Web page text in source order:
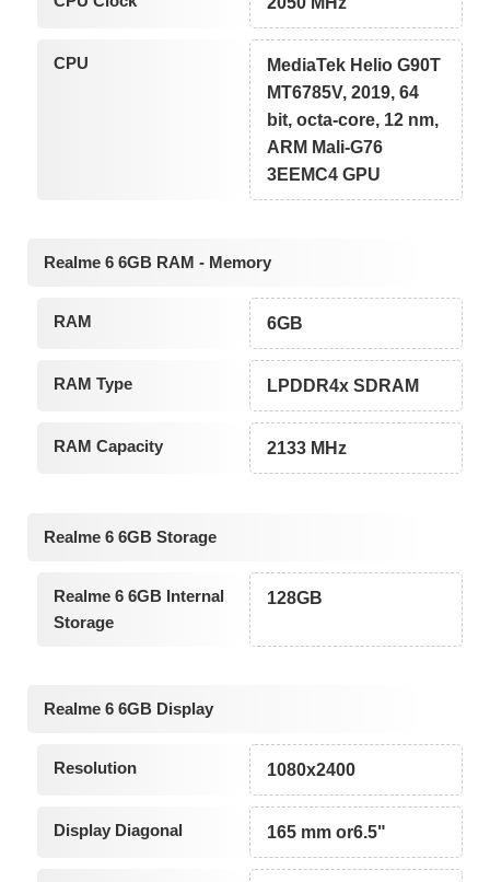
CPU
MediaTek Helio G90T
MT6785V, 2019, 64
bit, octa-core, 12 nm,
ARM Mali-G76
3EEMC4 GPU
Realme 6 6GB RAM - Memory
RAM 6GB
RAM Type LPDDR4x SDRAM
RAM Capacity 2133 MHz
Realme 6 6GB Storage
Realme 6 6GB Internal
Storage
128GB
Realme 6 6GB Display
Resolution 1080x2400
Display Diagonal 165 mm or6.5"